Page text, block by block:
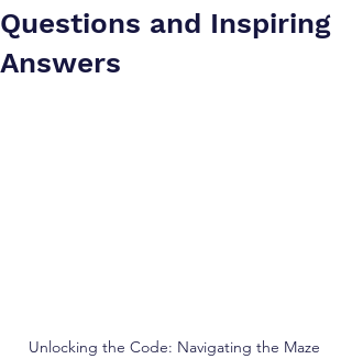
Questions and Inspiring
Answers
Unlocking the Code: Navigating the Maze